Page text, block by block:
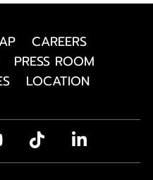
CAREERS
PRESS ROOM
LOCATION